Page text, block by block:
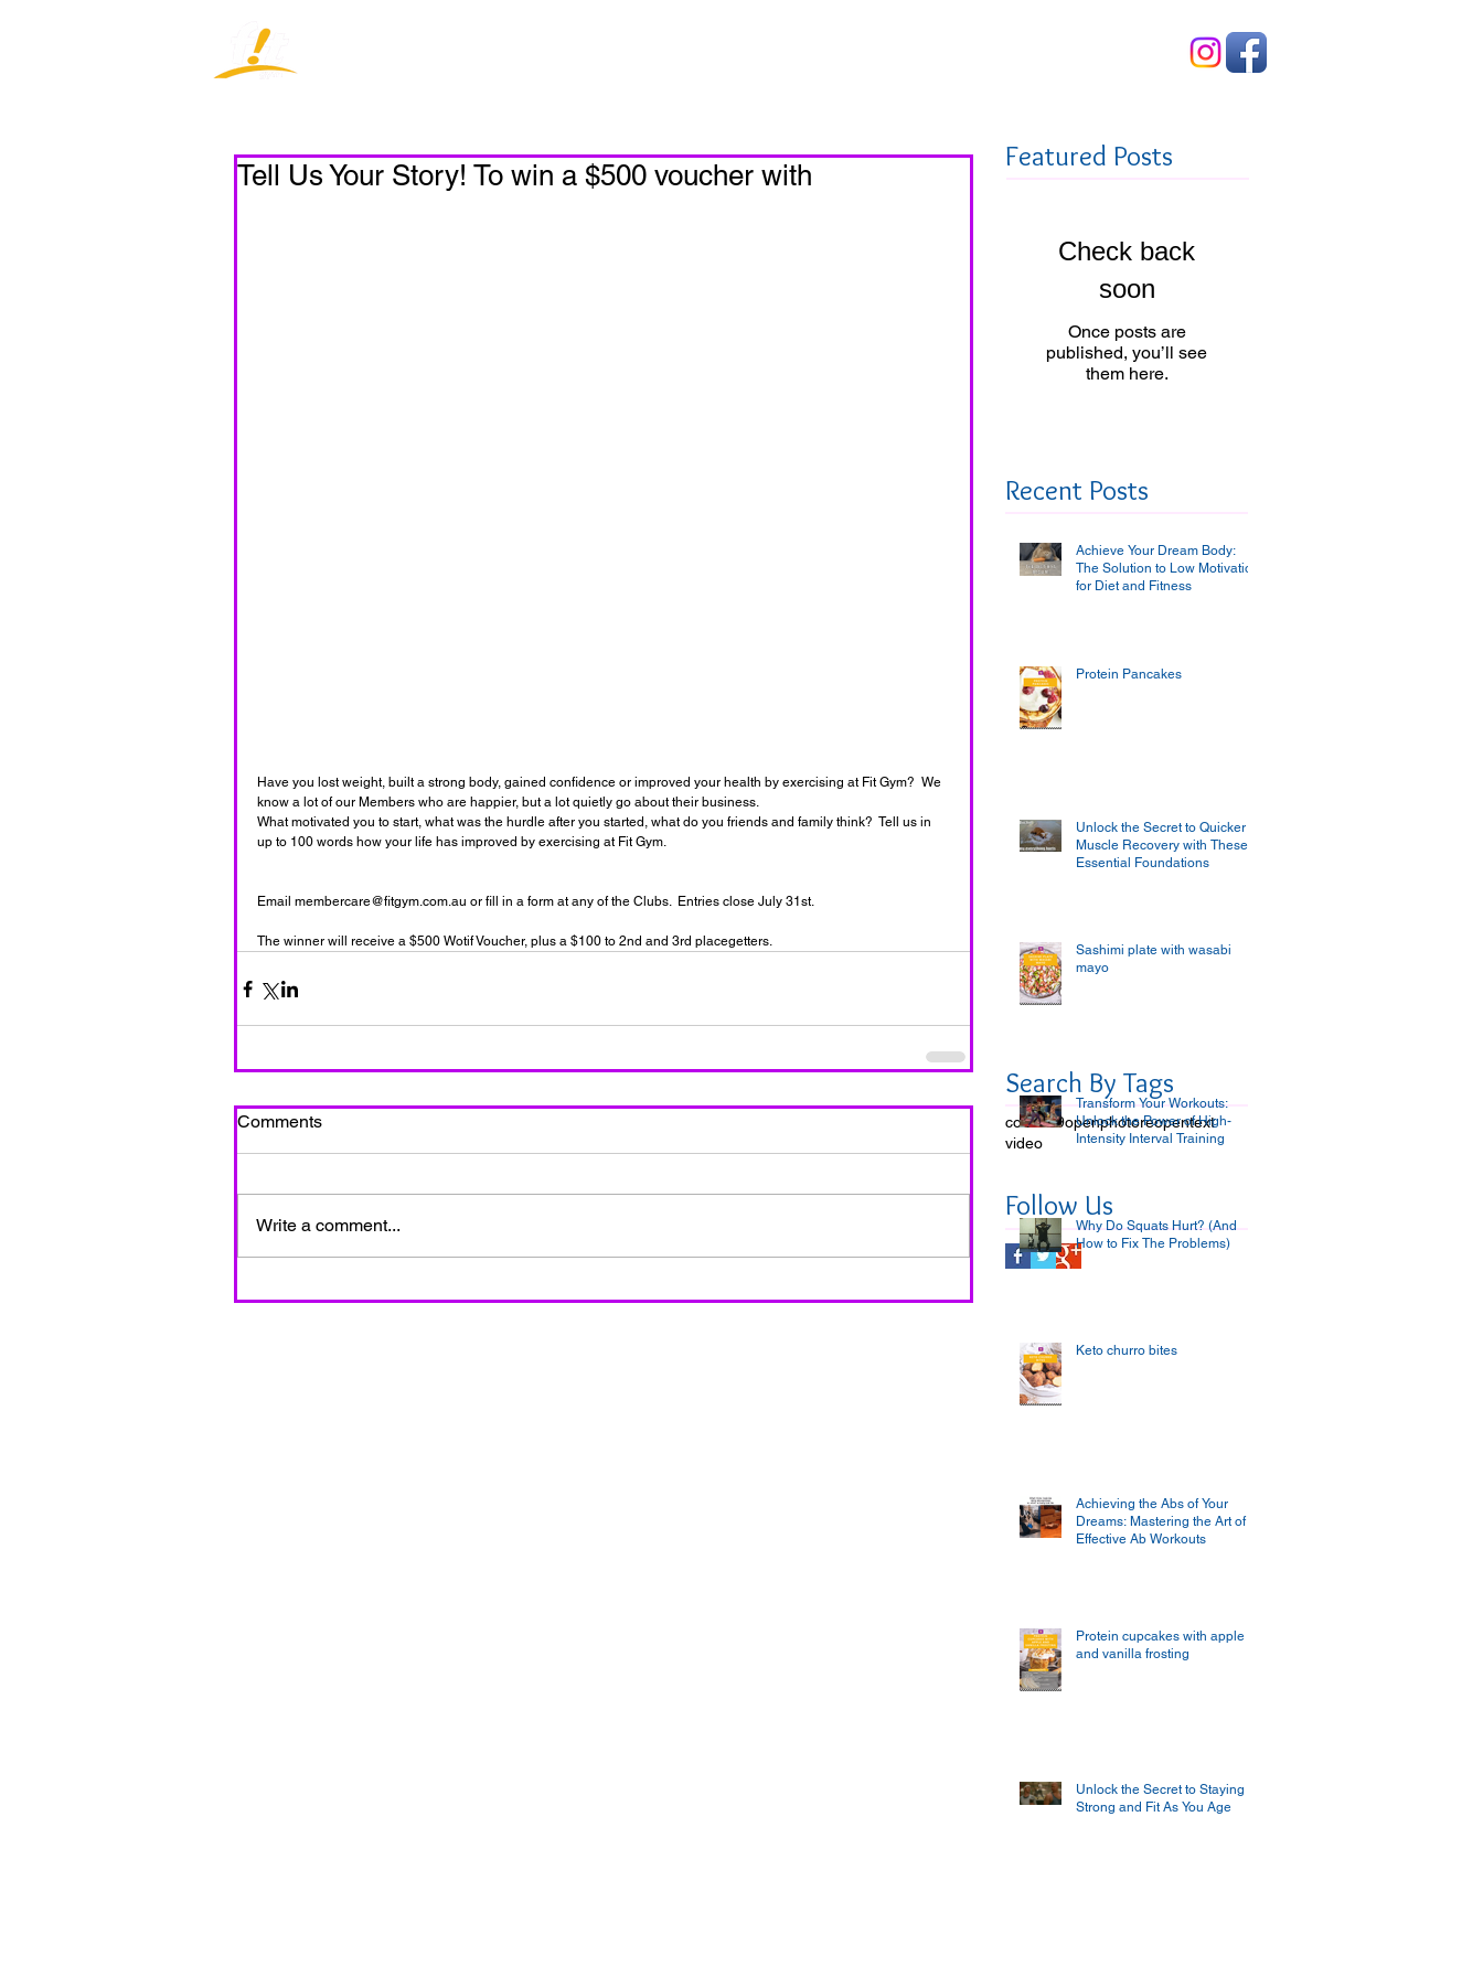
Tell Us Your Story! To win a $500 voucher with
Have you lost weight, built a strong body, gained confidence or improved your health by exercising at Fit Gym?  We
know a lot of our Members who are happier, but a lot quietly go about their business.
What motivated you to start, what was the hurdle after you started, what do you friends and family think?  Tell us in
up to 100 words how your life has improved by exercising at Fit Gym.
Email membercare@fitgym.com.au or fill in a form at any of the Clubs.  Entries close July 31st.
The winner will receive a $500 Wotif Voucher, plus a $100 to 2nd and 3rd placegetters.
Comments
Write a comment...
Featured Posts
Check back
soon
Once posts are
published, you’ll see
them here.
Recent Posts
Follow Us
covid-19openphotoreopentext
video
Search By Tags
Achieve Your Dream Body:
The Solution to Low Motivation
for Diet and Fitness
Protein Pancakes
Unlock the Secret to Quicker
Muscle Recovery with These
Essential Foundations
Sashimi plate with wasabi
mayo
Transform Your Workouts:
Unlock the Power of High-
Intensity Interval Training
Why Do Squats Hurt? (And
How to Fix The Problems)
Keto churro bites
Achieving the Abs of Your
Dreams: Mastering the Art of
Effective Ab Workouts
Protein cupcakes with apple
and vanilla frosting
Unlock the Secret to Staying
Strong and Fit As You Age